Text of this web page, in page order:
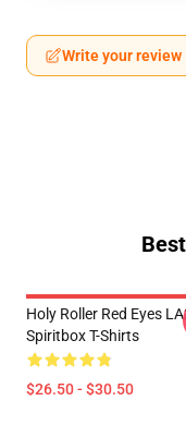
Write your review
Holy Roller Red Eyes
Spiritbox T-Shirts
$26.50 - $30.50